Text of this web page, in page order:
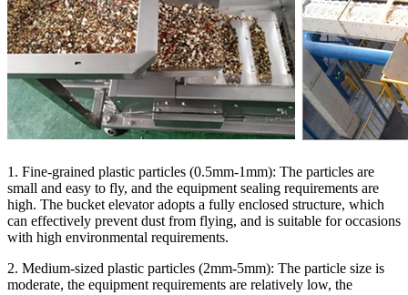
1. Fine-grained plastic particles (0.5mm-1mm): The particles are
small and easy to fly, and the equipment sealing requirements are
high. The bucket elevator adopts a fully enclosed structure, which
can effectively prevent dust from flying, and is suitable for occasions
with high environmental requirements.
2. Medium-sized plastic particles (2mm-5mm): The particle size is
moderate, the equipment requirements are relatively low, the